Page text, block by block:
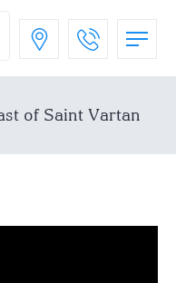
of Saint Vartan